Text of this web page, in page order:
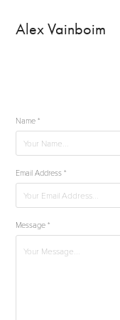
Alex Vainboim
Name *
Email Address *
Message *